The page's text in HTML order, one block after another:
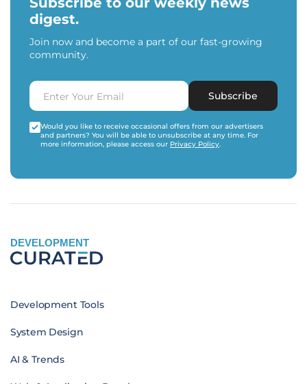
digest.
Join now and become a part of our fast-growing
community.
Subscribe
Would you like to receive occasional offers from our advertisers
and partners? You will be able to unsubscribe at any time. For
more information, please access our Privacy Policy.
DEVELOPMENT
Development Tools
System Design
AI & Trends